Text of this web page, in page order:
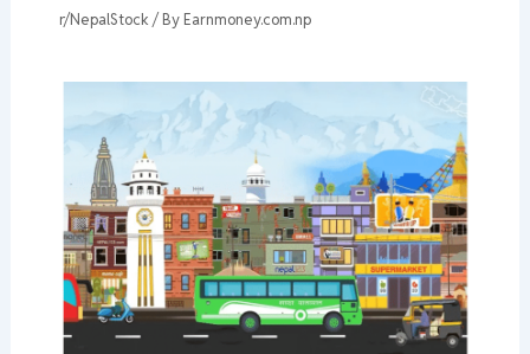
r/NepalStock / By Earnmoney.com.np